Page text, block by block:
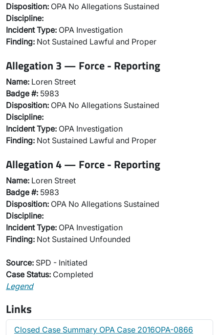
Disposition: OPA No Allegations Sustained
Discipline:
Incident Type: OPA Investigation
Finding: Not Sustained Lawful and Proper
Allegation 3 — Force - Reporting
Name: Loren Street
Badge #: 5983
Disposition: OPA No Allegations Sustained
Discipline:
Incident Type: OPA Investigation
Finding: Not Sustained Lawful and Proper
Allegation 4 — Force - Reporting
Name: Loren Street
Badge #: 5983
Disposition: OPA No Allegations Sustained
Discipline:
Incident Type: OPA Investigation
Finding: Not Sustained Unfounded
Source: SPD - Initiated
Case Status: Completed
Legend
Links
Closed Case Summary OPA Case 2016OPA-0866